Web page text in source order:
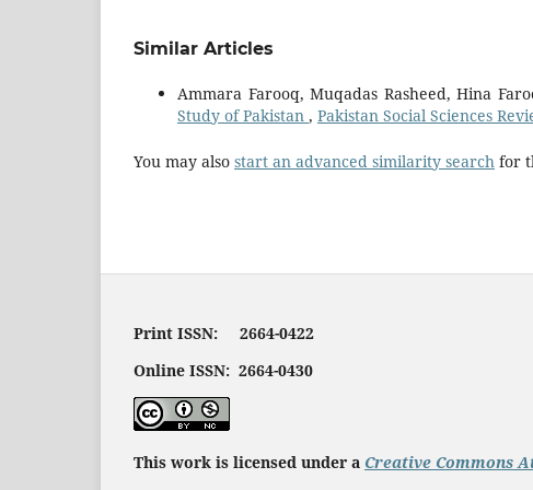
Similar Articles
Ammara Farooq, Muqadas Rasheed, Hina
Study of Pakistan , Pakistan Social Sciences
You may also start an advanced similarity search for
Print ISSN: 2664-0422
Online ISSN: 2664-0430
This work is licensed under a Creative Commons